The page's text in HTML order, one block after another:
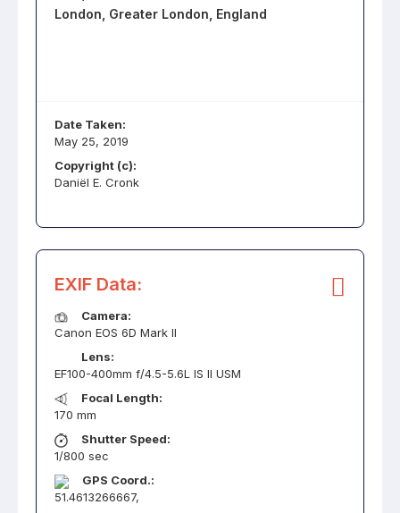
London, Greater London, England
Date Taken:
May 25, 2019
Copyright (c):
Daniël E. Cronk
EXIF Data:
Camera:
Canon EOS 6D Mark II
Lens:
EF100-400mm f/4.5-5.6L IS II USM
Focal Length:
170 mm
Shutter Speed:
1/800 sec
GPS Coord.:
51.4613266667,